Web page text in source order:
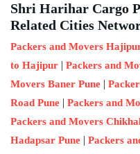
Shri Harihar Cargo
Related Cities
Packers and Movers
to Hajipur | Packers and
Movers Baner Pune |
Road Pune | Packers and
Packers and Movers
Hadapsar Pune | Packers